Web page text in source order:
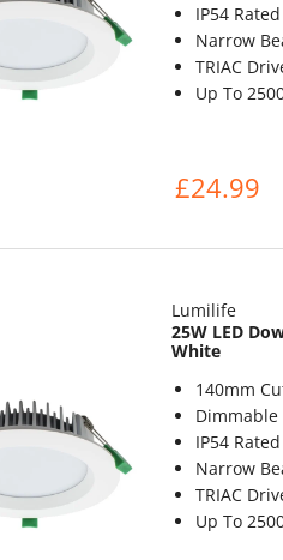
IP54 Rated
Narrow
TRIAC
Up To
£24.99
Lumilife
25W LED
White
140mm
Dimmable
IP54 Rated
Narrow
TRIAC
Up To